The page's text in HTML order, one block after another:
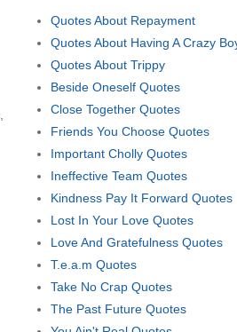
Quotes About Repayment
Quotes About Having A Crazy
Quotes About Trippy
Beside Oneself Quotes
Close Together Quotes
Friends You Choose Quotes
Important Cholly Quotes
Ineffective Team Quotes
Kindness Pay It Forward Quotes
Lost In Your Love Quotes
Love And Gratefulness Quotes
T.e.a.m Quotes
Take No Crap Quotes
The Past Future Quotes